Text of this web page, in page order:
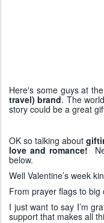
Here's some guys at
travel) brand. The
story could be a great
OK so talking about
love and romance!
below.
Well Valentine’s week
From prayer flags to
I just want to say I’m
support that makes all